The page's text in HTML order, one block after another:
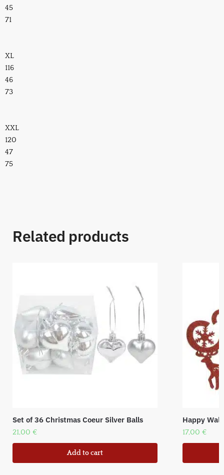
45
71
XL
116
46
73
XXL
120
47
75
Related products
Set of 36 Christmas Coeur Silver Balls
21,00 €
Add to cart
Happy
17,00 €